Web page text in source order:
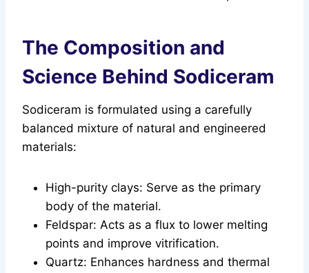
The Composition and
Science Behind Sodiceram
Sodiceram is formulated using a carefully
balanced mixture of natural and engineered
materials:
High-purity clays: Serve as the primary
body of the material.
Feldspar: Acts as a flux to lower melting
points and improve vitrification.
Quartz: Enhances hardness and thermal